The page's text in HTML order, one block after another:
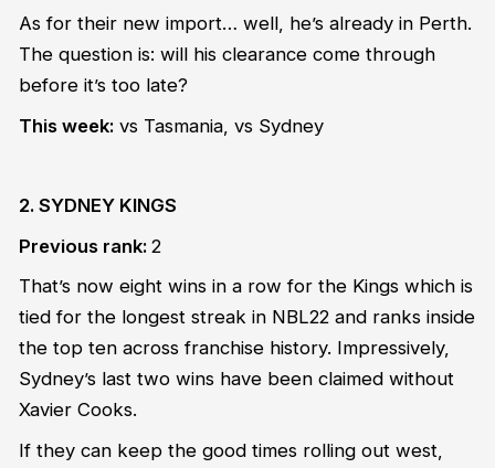
As for their new import… well, he’s already in Perth.
The question is: will his clearance come through
before it’s too late?
This week:vs Tasmania, vs Sydney
2. SYDNEY KINGS
Previous rank: 2
That’s now eight wins in a row for the Kings which is
tied for the longest streak in NBL22 and ranks inside
the top ten across franchise history. Impressively,
Sydney’s last two wins have been claimed without
Xavier Cooks.
If they can keep the good times rolling out west,